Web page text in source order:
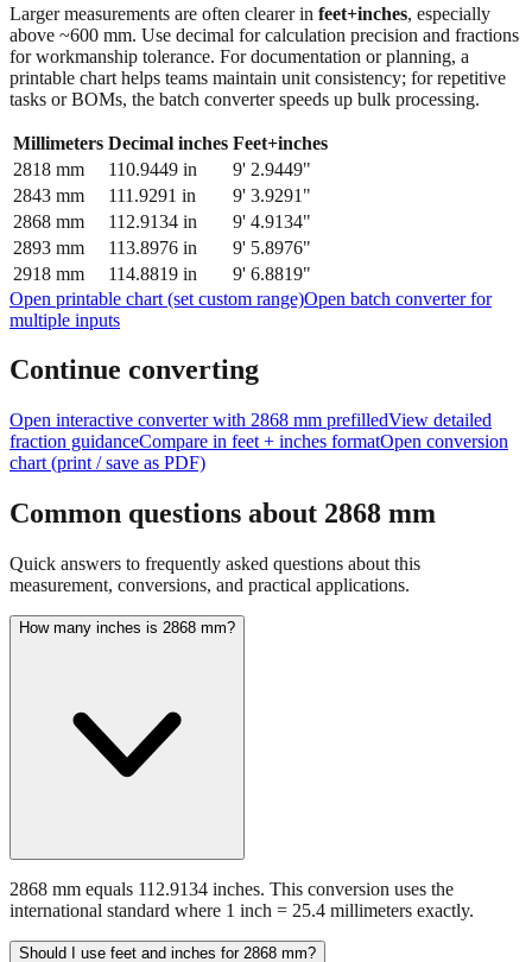
Larger measurements are often clearer in feet+inches, especially
above ~600 mm. Use decimal for calculation precision and fractions
for workmanship tolerance. For documentation or planning, a
printable chart helps teams maintain unit consistency; for repetitive
tasks or BOMs, the batch converter speeds up bulk processing.
Millimeters Decimal inches Feet+inches
2818 mm 110.9449 in
9' 2.9449"
2843 mm 111.9291 in
9' 3.9291"
2868 mm 112.9134 in
9' 4.9134"
2893 mm 113.8976 in
9' 5.8976"
2918 mm 114.8819 in
9' 6.8819"
Open printable chart (set custom range)Open batch converter for
multiple inputs
Continue converting
Open interactive converter with 2868 mm prefilledView detailed
fraction guidanceCompare in feet + inches formatOpen conversion
chart (print / save as PDF)
Common questions about 2868 mm
Quick answers to frequently asked questions about this
measurement, conversions, and practical applications.
How many inches is 2868 mm?
2868 mm equals 112.9134 inches. This conversion uses the
international standard where 1 inch = 25.4 millimeters exactly.
Should I use feet and inches for 2868 mm?